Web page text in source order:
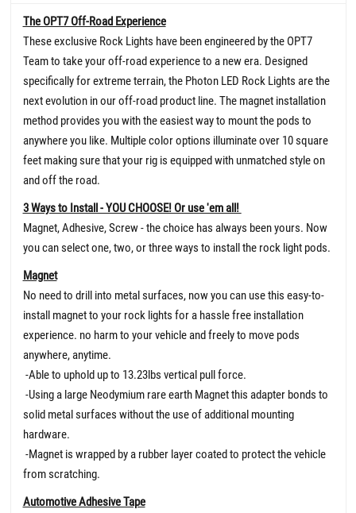
The OPT7 Off-Road Experience
These exclusive Rock Lights have been engineered by the OPT7
Team to take your off-road experience to a new era. Designed
specifically for extreme terrain, the Photon LED Rock Lights are the
next evolution in our off-road product line. The magnet installation
method provides you with the easiest way to mount the pods to
anywhere you like. Multiple color options illuminate over 10 square
feet making sure that your rig is equipped with unmatched style on
and off the road.
3 Ways to Install - YOU CHOOSE! Or use 'em all!
Magnet, Adhesive, Screw - the choice has always been yours. Now
you can select one, two, or three ways to install the rock light pods.
Magnet
No need to drill into metal surfaces, now you can use this easy-to-
install magnet to your rock lights for a hassle free installation
experience. no harm to your vehicle and freely to move pods
anywhere, anytime.
-Able to uphold up to 13.23lbs vertical pull force.
-Using a large Neodymium rare earth Magnet this adapter bonds to
solid metal surfaces without the use of additional mounting
hardware.
-Magnet is wrapped by a rubber layer coated to protect the vehicle
from scratching.
Automotive Adhesive Tape